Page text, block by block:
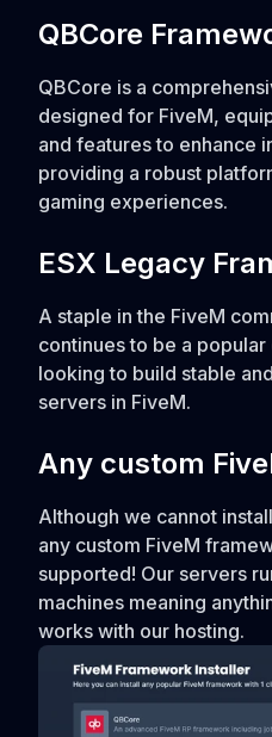
QBCore
QBCore is a
designed for FiveM,
and features to enhance
providing a robust
gaming experiences.
ESX Legacy
A staple in the FiveM
continues to be a
looking to build stable
servers in FiveM.
Any custom
Although we cannot
any custom FiveM
supported! Our servers
machines meaning
works with our hosting.